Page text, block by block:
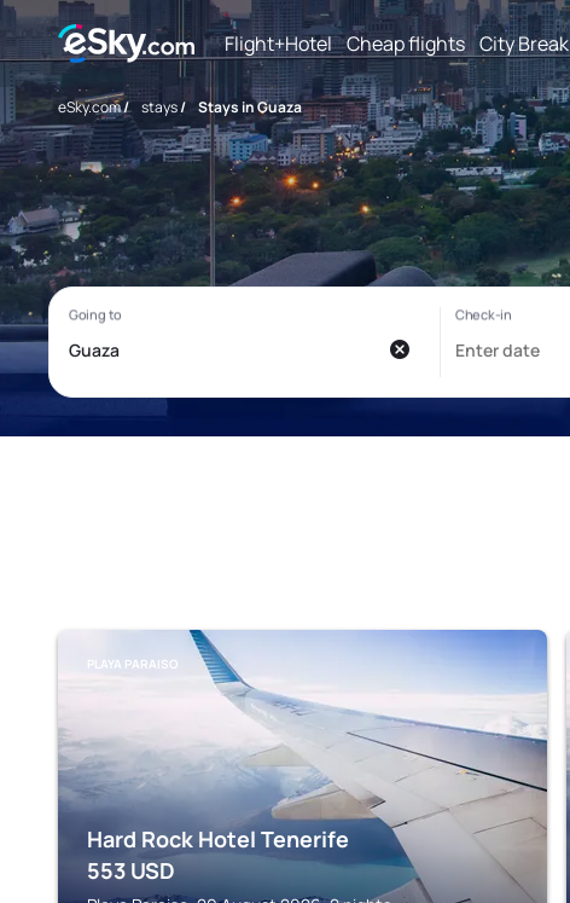
Flight+Hotel Cheap flights City Break
eSky.com/ stays/ Stays in Guaza
PLAYA PARAISO
Hard Rock Hotel Tenerife
553 USD